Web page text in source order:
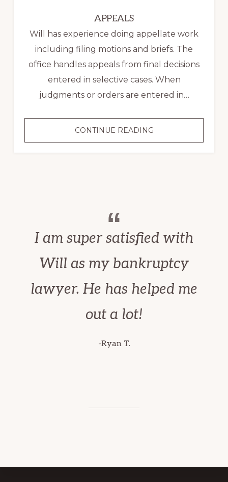
APPEALS
Will has experience doing appellate work
including filing motions and briefs. The
office handles appeals from final decisions
entered in selective cases. When
judgments or orders are entered in…
CONTINUE READINGAPPEALS
I am super satisfied with
Will as my bankruptcy
lawyer. He has helped me
out a lot!
-Ryan T.